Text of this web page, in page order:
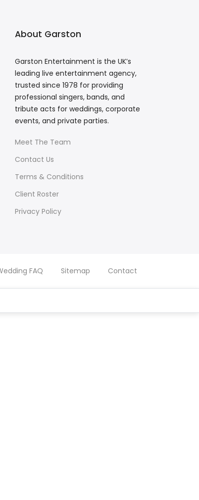
About Garston
Garston Entertainment is the UK’s
leading live entertainment agency,
trusted since 1978 for providing
professional singers, bands, and
tribute acts for weddings, corporate
events, and private parties.
Meet The Team
Contact Us
Terms & Conditions
Client Roster
Privacy Policy
FAQ Sitemap Contact